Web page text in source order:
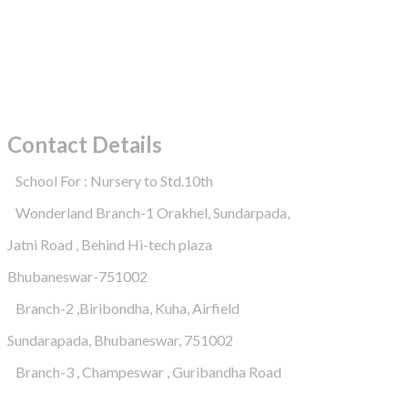
Contact Details
School For : Nursery to Std.10th
Wonderland Branch-1 Orakhel, Sundarpada,
Jatni Road , Behind Hi-tech plaza
Bhubaneswar-751002
Branch-2 ,Biribondha, Kuha, Airfield
Sundarapada, Bhubaneswar, 751002
Branch-3 , Champeswar , Guribandha Road